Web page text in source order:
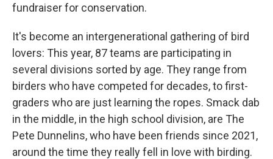
fundraiser for conservation.
It's become an intergenerational gathering of bird
lovers: This year, 87 teams are participating in
several divisions sorted by age. They range from
birders who have competed for decades, to first-
graders who are just learning the ropes. Smack dab
in the middle, in the high school division, are The
Pete Dunnelins, who have been friends since 2021,
around the time they really fell in love with birding.